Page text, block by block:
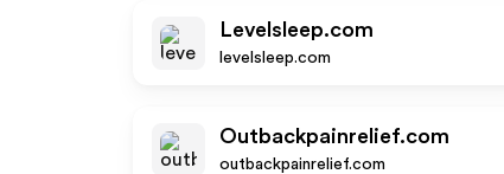
Levelsleep.com
levelsleep.com
Outbackpainrelief.com
outbackpainrelief.com